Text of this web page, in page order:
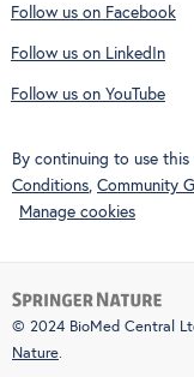
Follow us on Facebook
Follow us on LinkedIn
Follow us on YouTube
By continuing to use
Conditions, Community
Manage cookies
© 2024 BioMed Central
Nature.